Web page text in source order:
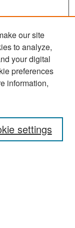
our site
to analyze,
your digital
preferences
information,
settings